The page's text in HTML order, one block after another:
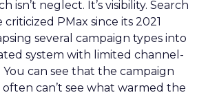
isn’t neglect. It’s visibility. Search
PMax since its 2021
several campaign types into
system with limited channel-
can see that the campaign
can’t see what warmed the